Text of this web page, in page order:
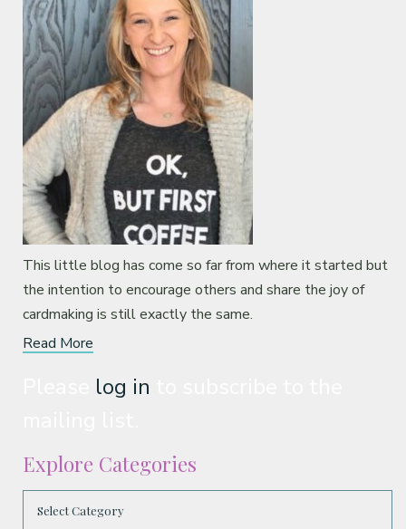
This little blog has come so far from where it started but
the intention to encourage others and share the joy of
cardmaking is still exactly the same.
Read More
log in
Explore Categories